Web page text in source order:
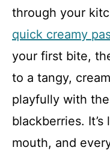
through your
quick creamy
your first bite,
to a tangy,
playfully with
blackberries.
mouth, and